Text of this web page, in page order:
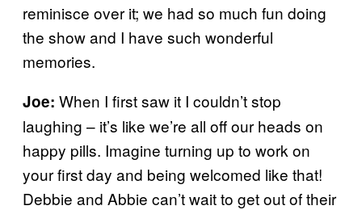
reminisce over it; we had so much fun doing
the show and I have such wonderful
memories.
Joe: When I first saw it I couldn’t stop
laughing – it’s like we’re all off our heads on
happy pills. Imagine turning up to work on
your first day and being welcomed like that!
Debbie and Abbie can’t wait to get out of their